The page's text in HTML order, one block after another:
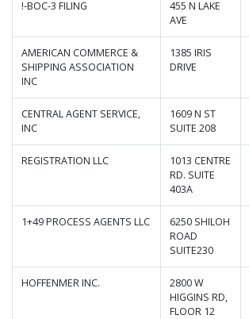
!-BOC-3 FILING
455 N LAKE
AVE
AMERICAN COMMERCE &
SHIPPING ASSOCIATION
INC
1385 IRIS
DRIVE
CENTRAL AGENT SERVICE,
INC
1609 N ST
SUITE 208
REGISTRATION LLC
1013 CENTRE
RD. SUITE
403A
1+49 PROCESS AGENTS LLC
6250 SHILOH
ROAD
SUITE230
HOFFENMER INC.
2800 W
HIGGINS RD,
FLOOR 12